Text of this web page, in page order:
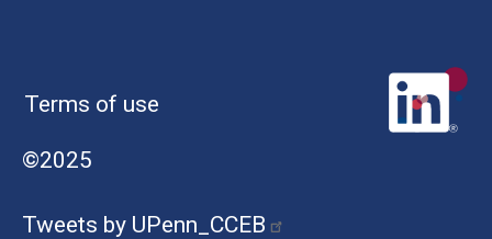
Terms of use
©2025
Tweets by UPenn_CCEB